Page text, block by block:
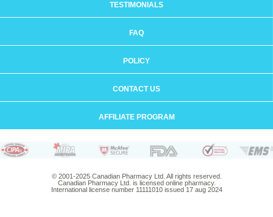
TESTIMONIALS
FAQ
POLICY
CONTACT US
AFFILIATE PROGRAM
© 2001-2025 Canadian Pharmacy Ltd. All rights reserved.
Canadian Pharmacy Ltd. is licensed online pharmacy.
International license number 11111010 issued 17 aug 2024